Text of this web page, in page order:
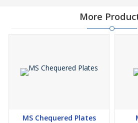
More
MS Chequered Plates